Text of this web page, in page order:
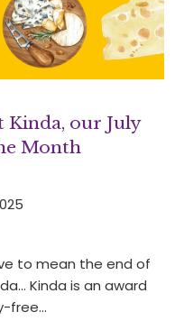
Kinda, our July
Month
to mean the end of
Kinda is an award
free…